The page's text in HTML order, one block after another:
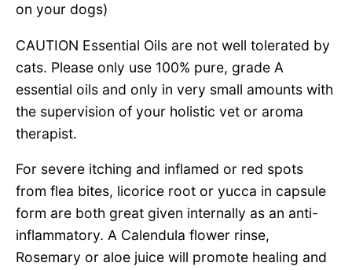
on your dogs)
CAUTION Essential Oils are not well tolerated by
cats. Please only use 100% pure, grade A
essential oils and only in very small amounts with
the supervision of your holistic vet or aroma
therapist.
For severe itching and inflamed or red spots
from flea bites, licorice root or yucca in capsule
form are both great given internally as an anti-
inflammatory. A Calendula flower rinse,
Rosemary or aloe juice will promote healing and